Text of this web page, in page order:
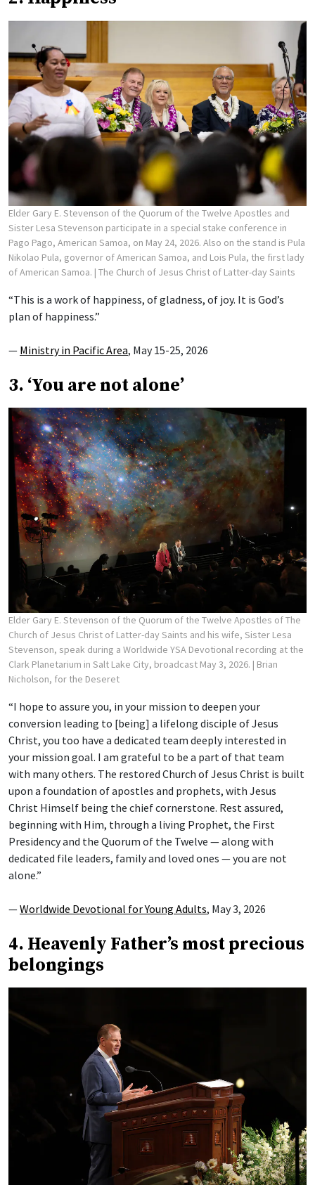
Elder Gary E. Stevenson of the Quorum of the Twelve Apostles and
Sister Lesa Stevenson participate in a special stake conference in
Pago Pago, American Samoa, on May 24, 2026. Also on the stand is Pula
Nikolao Pula, governor of American Samoa, and Lois Pula, the first lady
of American Samoa. | The Church of Jesus Christ of Latter-day Saints
“This is a work of happiness, of gladness, of joy. It is God’s
plan of happiness.”
— Ministry in Pacific Area, May 15-25, 2026
3. ‘You are not alone’
Elder Gary E. Stevenson of the Quorum of the Twelve Apostles of The
Church of Jesus Christ of Latter-day Saints and his wife, Sister Lesa
Stevenson, speak during a Worldwide YSA Devotional recording at the
Clark Planetarium in Salt Lake City, broadcast May 3, 2026. | Brian
Nicholson, for the Deseret
“I hope to assure you, in your mission to deepen your
conversion leading to [being] a lifelong disciple of Jesus
Christ, you too have a dedicated team deeply interested in
your mission goal. I am grateful to be a part of that team
with many others. The restored Church of Jesus Christ is built
upon a foundation of apostles and prophets, with Jesus
Christ Himself being the chief cornerstone. Rest assured,
beginning with Him, through a living Prophet, the First
Presidency and the Quorum of the Twelve — along with
dedicated file leaders, family and loved ones — you are not
alone.”
—Worldwide Devotional for Young Adults, May 3, 2026
4. Heavenly Father’s most precious
belongings